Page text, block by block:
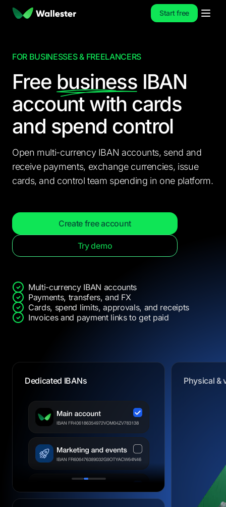
Start free
FOR BUSINESSES & FREELANCERS
Free business IBAN
account with cards
and spend control
Open multi-currency IBAN accounts, send and
receive payments, exchange currencies, issue
cards, and control team spending in one platform.
Create free account
Try demo
Multi-currency IBAN accounts
Payments, transfers, and FX
Cards, spend limits, approvals, and receipts
Invoices and payment links to get paid
Dedicated IBANs Physical &
Physical &